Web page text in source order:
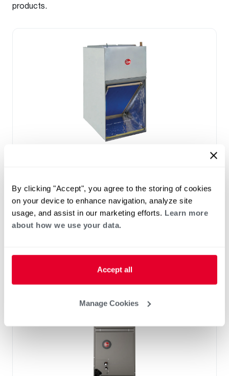
By clicking "Accept", you agree to the storing of cookies
on your device to enhance navigation, analyze site
usage, and assist in our marketing efforts. Learn more
about how we use your data.
Accept all
Manage Cookies
products.
Two- Stage Airflow
Efficiencies: 13.4 to 16 SEER2
Front or Bottom Return
Refrigerant Type: R-454B